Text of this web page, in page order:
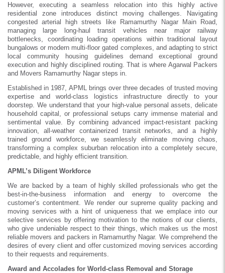
However, executing a seamless relocation into this highly active
residential zone introduces distinct moving challenges. Navigating
congested arterial high streets like Ramamurthy Nagar Main Road,
managing large long-haul transit vehicles near major railway
bottlenecks, coordinating loading operations within traditional layout
bungalows or modern multi-floor gated complexes, and adapting to strict
local community housing guidelines demand exceptional ground
execution and highly disciplined routing. That is where Agarwal Packers
and Movers Ramamurthy Nagar steps in.
Established in 1987, APML brings over three decades of trusted moving
expertise and world-class logistics infrastructure directly to your
doorstep. We understand that your high-value personal assets, delicate
household capital, or professional setups carry immense material and
sentimental value. By combining advanced impact-resistant packing
innovation, all-weather containerized transit networks, and a highly
trained ground workforce, we seamlessly eliminate moving chaos,
transforming a complex suburban relocation into a completely secure,
predictable, and highly efficient transition.
APML’s Diligent Workforce
We are backed by a team of highly skilled professionals who get the
best-in-the-business information and energy to overcome the
customer’s contentment. We render our supreme quality packing and
moving services with a hint of uniqueness that we emplace into our
selective services by offering motivation to the notions of our clients,
who give undeniable respect to their things, which makes us the most
reliable movers and packers in Ramamurthy Nagar. We comprehend the
desires of every client and offer customized moving services according
to their requests and requirements.
Award and Accolades for World-class Removal and Storage